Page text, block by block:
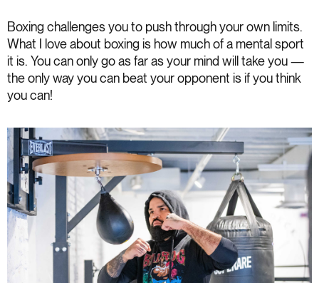
Boxing challenges you to push through your own limits.
What I love about boxing is how much of a mental sport
it is. You can only go as far as your mind will take you —
the only way you can beat your opponent is if you think
you can!